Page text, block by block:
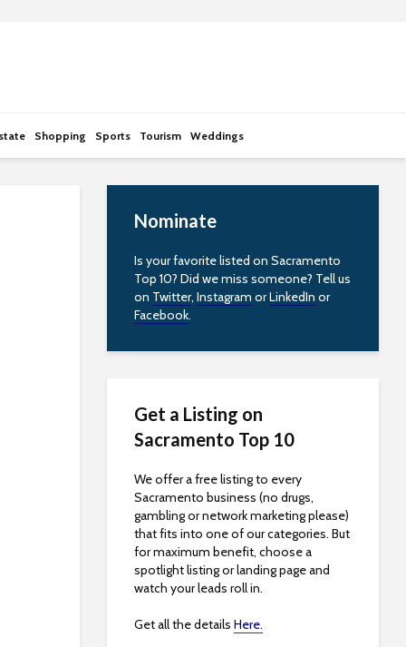
Shopping Sports Tourism Weddings
Nominate
Is your favorite listed on Sacramento
Top 10? Did we miss someone? Tell us
on Twitter, Instagram orLinkedIn or
Facebook.
Get a Listing on
Sacramento Top 10
We offer a free listing to every
Sacramento business (no drugs,
gambling or network marketing please)
that fits into one of our categories. But
for maximum benefit, choose a
spotlight listing or landing page and
watch your leads roll in.
Get all the details Here.